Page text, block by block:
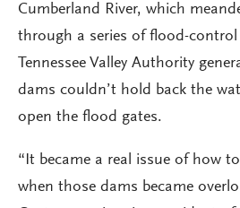
Cumberland River, which
through a series of flood-
Tennessee Valley Authority
dams couldn’t hold back the
open the flood gates.
“It became a real issue of how
when those dams became